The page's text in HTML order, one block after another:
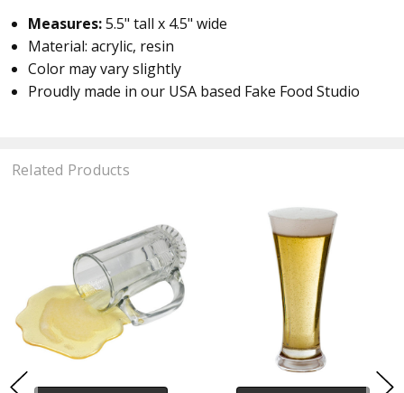
Measures:5.5" tall x 4.5" wide
Material: acrylic, resin
Color may vary slightly
Proudly made in our USA based Fake Food Studio
Related Products